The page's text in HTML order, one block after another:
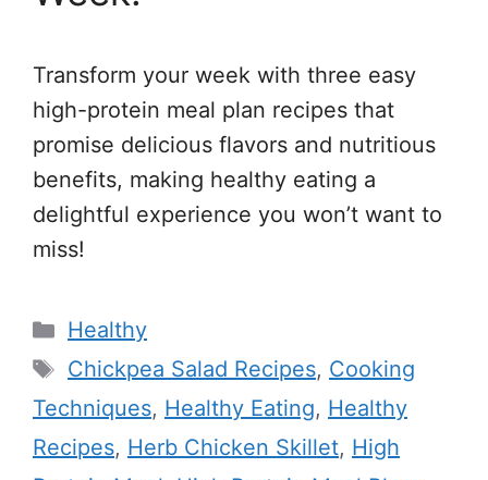
Transform your week with three easy
high-protein meal plan recipes that
promise delicious flavors and nutritious
benefits, making healthy eating a
delightful experience you won’t want to
miss!
Categories
Healthy
Tags
Chickpea Salad Recipes, Cooking
Techniques, Healthy Eating, Healthy
Recipes, Herb Chicken Skillet, High